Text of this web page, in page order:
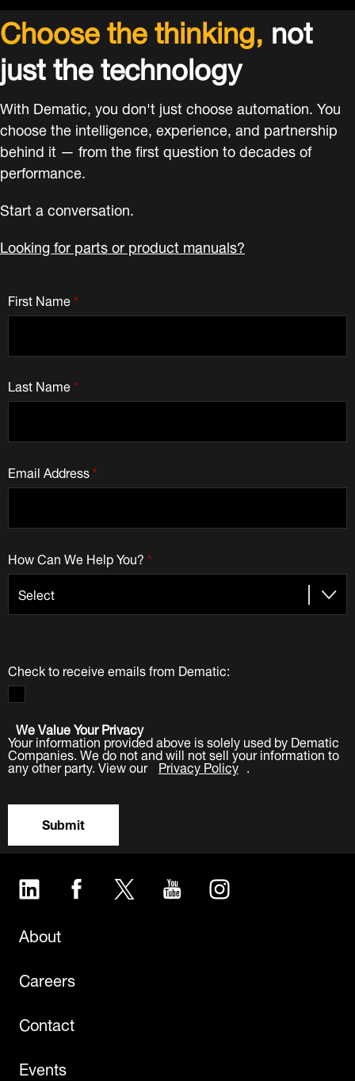
Choose the thinking,not
just the technology
With Dematic, you don't just choose automation. You
choose the intelligence, experience, and partnership
behind it — from the first question to decades of
performance.
Start a conversation.
Looking for parts or product manuals?
*
First Name
*
Last Name
*
Email Address
*
How Can We Help You?
Check to receive emails from Dematic:
We Value Your Privacy
Your information provided above is solely used by Dematic
Companies. We do not and will not sell your information to
any other party. View our Privacy Policy .
Submit
LinkedIn Facebook Twitter YouTubeInstagram
About
Careers
Contact
Events